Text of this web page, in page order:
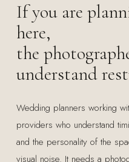
If you are
here,
the
understand
Wedding planners working
providers who understand
and the personality of the
visual noise. It needs a